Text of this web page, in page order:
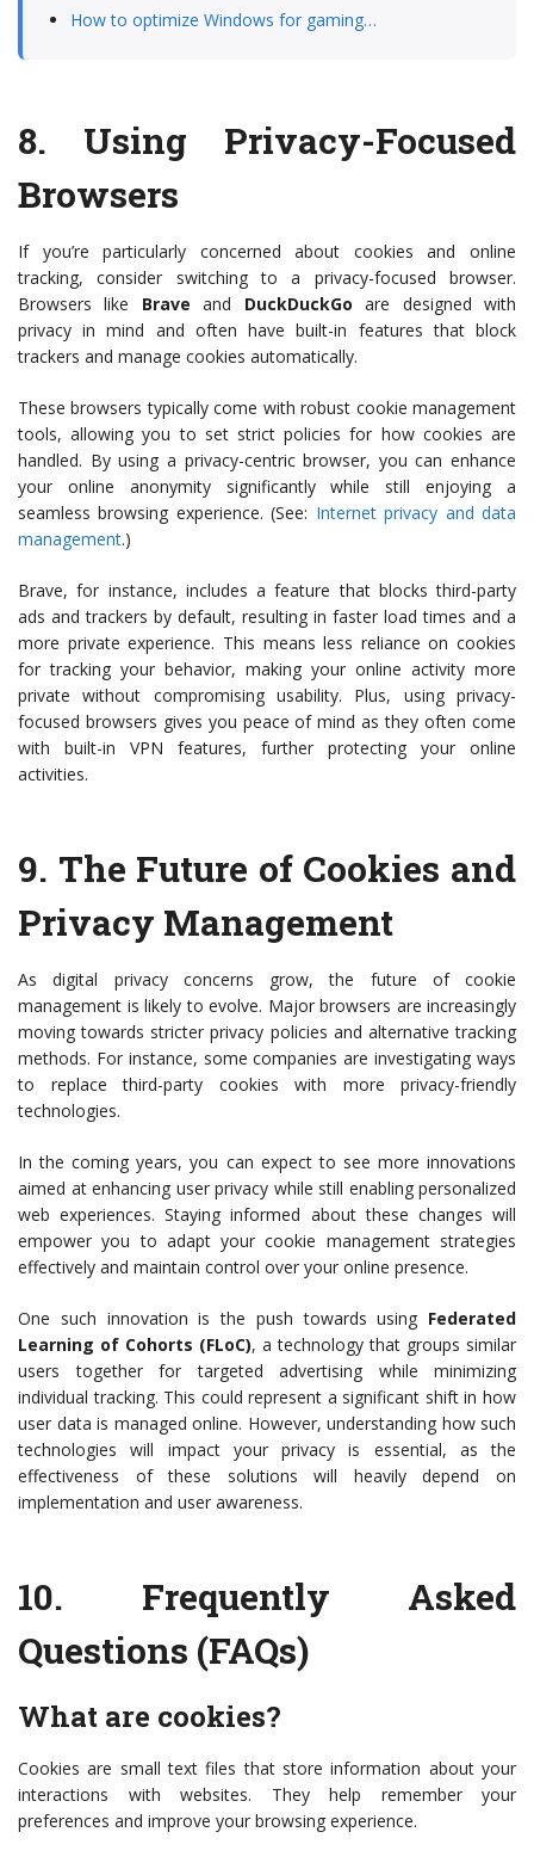
How to optimize Windows for gaming…
8. Using Privacy-Focused
Browsers
If you’re particularly concerned about cookies and online
tracking, consider switching to a privacy-focused browser.
Browsers like Brave and DuckDuckGo are designed with
privacy in mind and often have built-in features that block
trackers and manage cookies automatically.
These browsers typically come with robust cookie management
tools, allowing you to set strict policies for how cookies are
handled. By using a privacy-centric browser, you can enhance
your online anonymity significantly while still enjoying a
seamless browsing experience. (See: Internet privacy and data
management.)
Brave, for instance, includes a feature that blocks third-party
ads and trackers by default, resulting in faster load times and a
more private experience. This means less reliance on cookies
for tracking your behavior, making your online activity more
private without compromising usability. Plus, using privacy-
focused browsers gives you peace of mind as they often come
with built-in VPN features, further protecting your online
activities.
9. The Future of Cookies and
Privacy Management
As digital privacy concerns grow, the future of cookie
management is likely to evolve. Major browsers are increasingly
moving towards stricter privacy policies and alternative tracking
methods. For instance, some companies are investigating ways
to replace third-party cookies with more privacy-friendly
technologies.
In the coming years, you can expect to see more innovations
aimed at enhancing user privacy while still enabling personalized
web experiences. Staying informed about these changes will
empower you to adapt your cookie management strategies
effectively and maintain control over your online presence.
One such innovation is the push towards using Federated
Learning of Cohorts (FLoC), a technology that groups similar
users together for targeted advertising while minimizing
individual tracking. This could represent a significant shift in how
user data is managed online. However, understanding how such
technologies will impact your privacy is essential, as the
effectiveness of these solutions will heavily depend on
implementation and user awareness.
10. Frequently Asked
Questions (FAQs)
What are cookies?
Cookies are small text files that store information about your
interactions with websites. They help remember your
preferences and improve your browsing experience.